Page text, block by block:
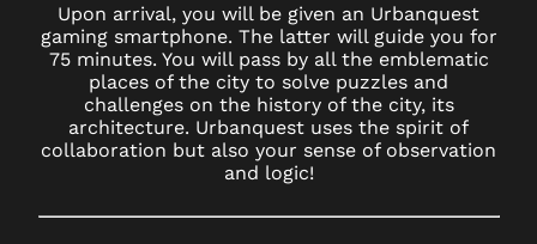
Upon arrival, you will be given an Urbanquest
gaming smartphone. The latter will guide you for
75 minutes. You will pass by all the emblematic
places of the city to solve puzzles and
challenges on the history of the city, its
architecture. Urbanquest uses the spirit of
collaboration but also your sense of observation
and logic!